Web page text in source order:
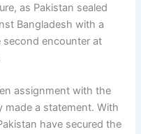
as Pakistan sealed
Bangladesh with a
encounter at
assignment with the
made a statement. With
have secured the